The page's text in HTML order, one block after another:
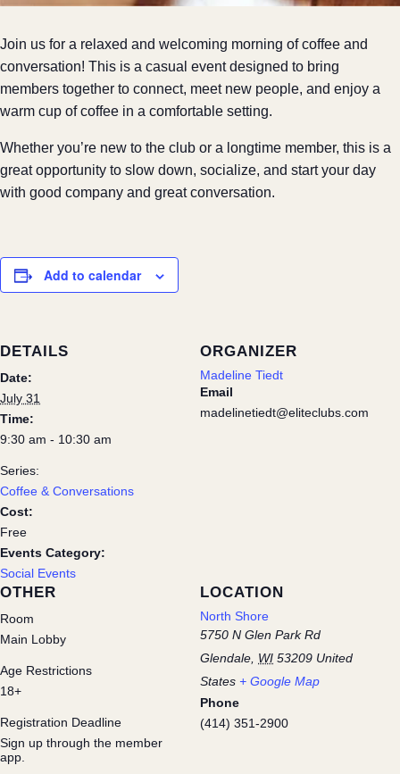
Join us for a relaxed and welcoming morning of coffee and
conversation! This is a casual event designed to bring
members together to connect, meet new people, and enjoy a
warm cup of coffee in a comfortable setting.
Whether you’re new to the club or a longtime member, this is a
great opportunity to slow down, socialize, and start your day
with good company and great conversation.
Add to calendar
DETAILS
Date:
July 31
Time:
9:30 am - 10:30 am
Series:
Coffee & Conversations
Cost:
Free
Events Category:
Social Events
LOCATION
North Shore
5750 N Glen Park Rd
Glendale WI 53209 United
States + Google Map
Phone
(414) 351-2900
ORGANIZER
Madeline Tiedt
Email
madelinetiedt@eliteclubs.com
OTHER
Room
Main Lobby
Age Restrictions
18+
Registration Deadline
Sign up through the member
app.